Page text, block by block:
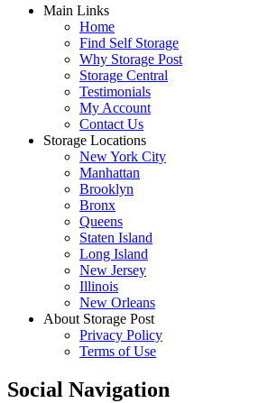
Main Links
Home
Find Self Storage
Why Storage Post
Storage Central
Testimonials
My Account
Contact Us
Storage Locations
New York City
Manhattan
Brooklyn
Bronx
Queens
Staten Island
Long Island
New Jersey
Illinois
New Orleans
About Storage Post
Privacy Policy
Terms of Use
Social Navigation